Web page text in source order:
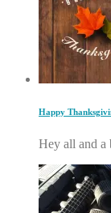
Happy
Hey all and